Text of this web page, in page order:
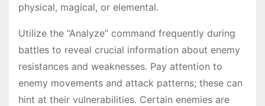
physical, magical, or elemental․
Utilize the “Analyze” command frequently during
battles to reveal crucial information about enemy
resistances and weaknesses․ Pay attention to
enemy movements and attack patterns; these can
hint at their vulnerabilities․ Certain enemies are